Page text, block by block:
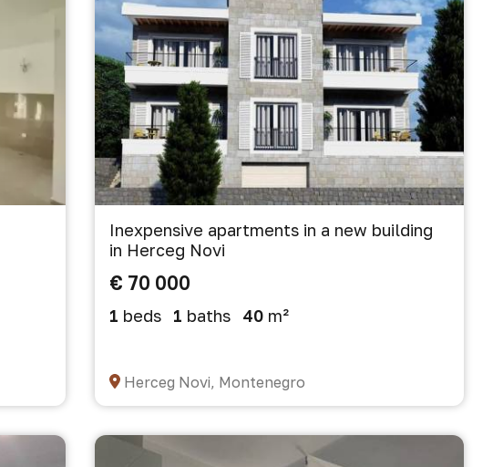
Inexpensive apartments in a new building
in Herceg Novi
€ 70 000
1 beds 1 baths 40 m²
Herceg Novi, Montenegro